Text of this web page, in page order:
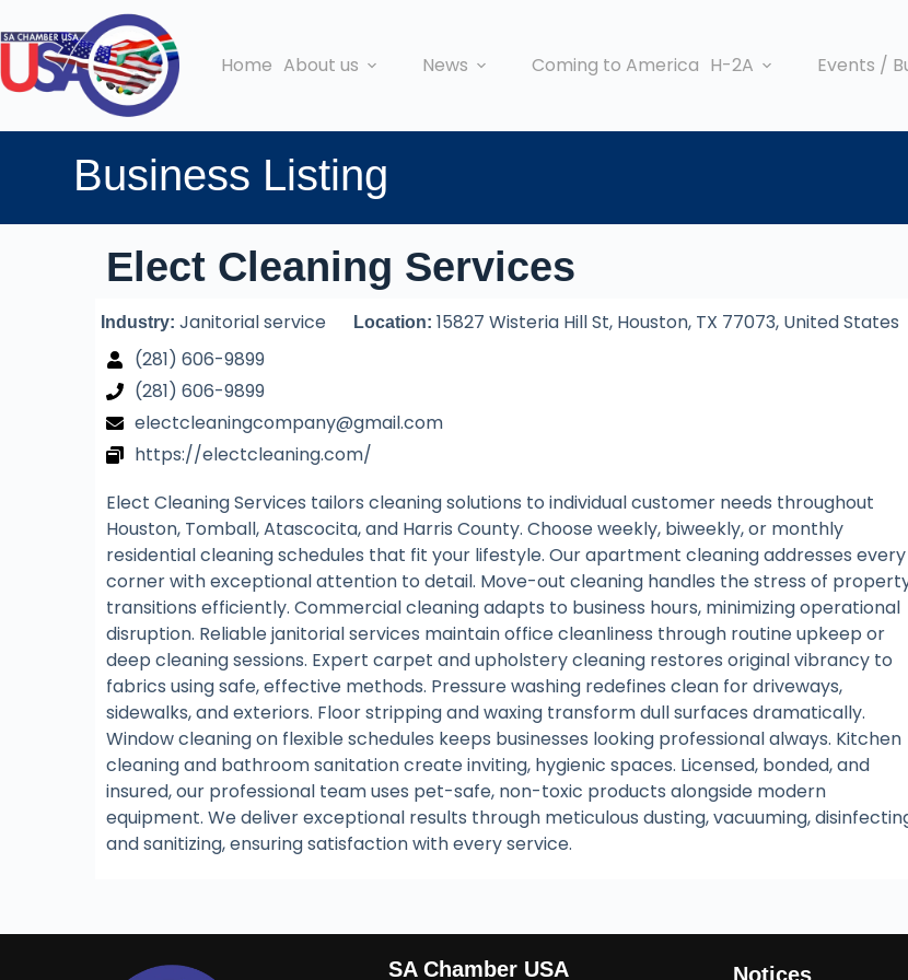
Home About us News Coming to America H-2A Events /
Business Listing
Elect Cleaning Services
Industry:Janitorial service Location:15827 Wisteria Hill St, Houston, TX 77073, United States
(281) 606-9899
(281) 606-9899
electcleaningcompany@gmail.com
https://electcleaning.com/
Elect Cleaning Services tailors cleaning solutions to individual customer needs throughout
Houston, Tomball, Atascocita, and Harris County. Choose weekly, biweekly, or monthly
residential cleaning schedules that fit your lifestyle. Our apartment cleaning addresses every
corner with exceptional attention to detail. Move-out cleaning handles the stress of
transitions efficiently. Commercial cleaning adapts to business hours, minimizing operational
disruption. Reliable janitorial services maintain office cleanliness through routine upkeep or
deep cleaning sessions. Expert carpet and upholstery cleaning restores original vibrancy to
fabrics using safe, effective methods. Pressure washing redefines clean for driveways,
sidewalks, and exteriors. Floor stripping and waxing transform dull surfaces dramatically.
Window cleaning on flexible schedules keeps businesses looking professional always. Kitchen
cleaning and bathroom sanitation create inviting, hygienic spaces. Licensed, bonded, and
insured, our professional team uses pet-safe, non-toxic products alongside modern
equipment. We deliver exceptional results through meticulous dusting, vacuuming,
and sanitizing, ensuring satisfaction with every service.
SA Chamber USA Notices